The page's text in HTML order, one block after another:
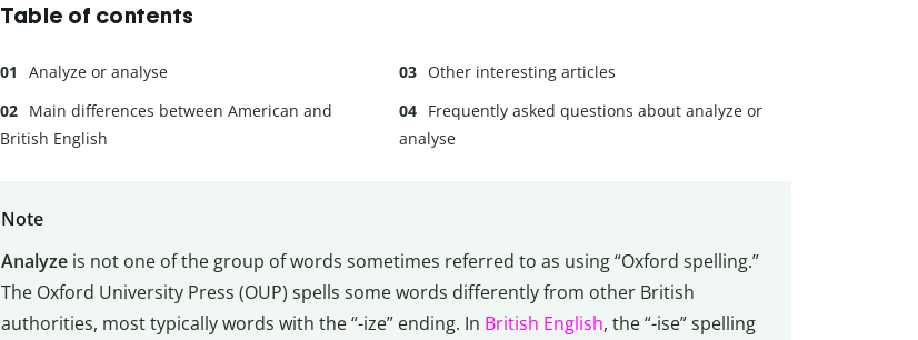
Table of contents
Analyze or analyse
Main differences between American and
British English
Other interesting articles
Frequently asked questions about analyze or
analyse
Note
Analyzeis not one of the group of words sometimes referred to as using “Oxford spelling.”
The Oxford University Press (OUP) spells some words differently from other British
authorities, most typically words with the “-ize” ending. In British English, the “-ise” spelling